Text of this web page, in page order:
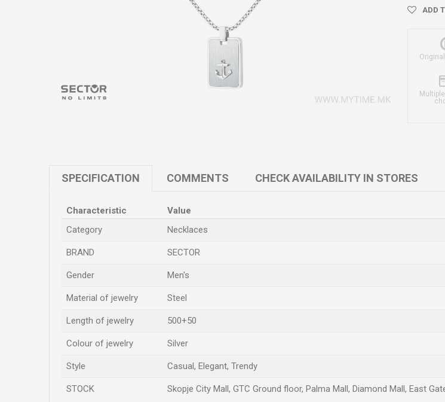
ADD
SPECIFICATION COMMENTS CHECK AVAILABILITY IN STORES
Characteristic
Value
Category
Necklaces
BRAND SECTOR
Gender Men's
Material of jewelry Steel
Length of jewelry 500+50
Colour of jewelry Silver
Style Casual, Elegant, Trendy
STOCK Skopje City Mall, GTC Ground floor, Palma Mall, Diamond Mall, East